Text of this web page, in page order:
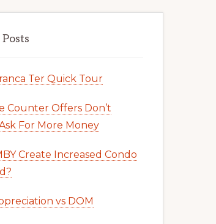
Ter Quick Tour
Counter Offers Don’t
For More Money
Create Increased Condo
vs DOM